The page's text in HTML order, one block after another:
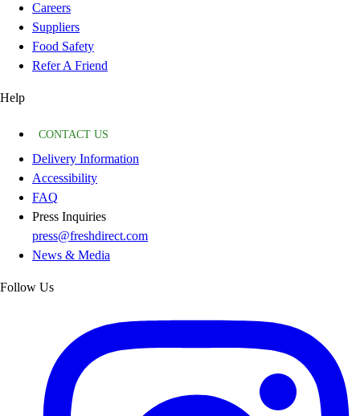
Careers
Suppliers
Food Safety
Refer A Friend
Help
CONTACT US
Delivery Information
Accessibility
FAQ
Press Inquiries
press@freshdirect.com
News & Media
Follow Us